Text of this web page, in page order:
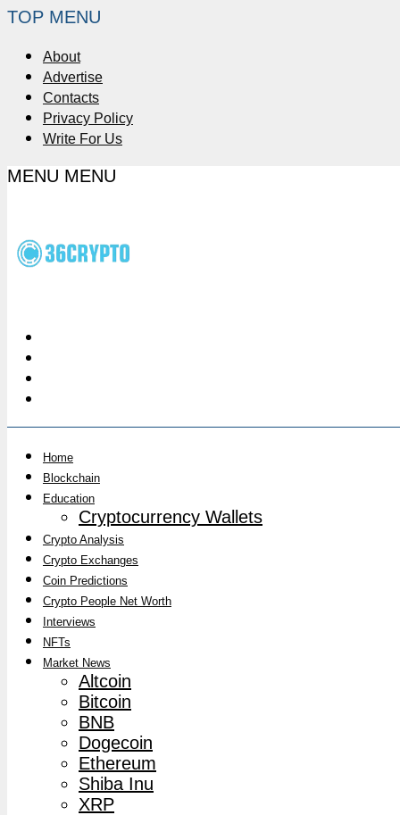
TOP MENU
About
Advertise
Contacts
Privacy Policy
Write For Us
MENU MENU
Home
Blockchain
Education
Cryptocurrency Wallets
Crypto Analysis
Crypto Exchanges
Coin Predictions
Crypto People Net Worth
Interviews
NFTs
Market News
Altcoin
Bitcoin
BNB
Dogecoin
Ethereum
Shiba Inu
XRP